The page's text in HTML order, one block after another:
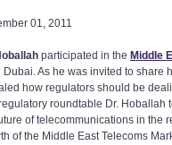
01, 2011
participated in the Middle
Dubai. As he was invited to share
how regulators should be
roundtable Dr. Hoballah
of telecommunications in the
of the Middle East Telecoms